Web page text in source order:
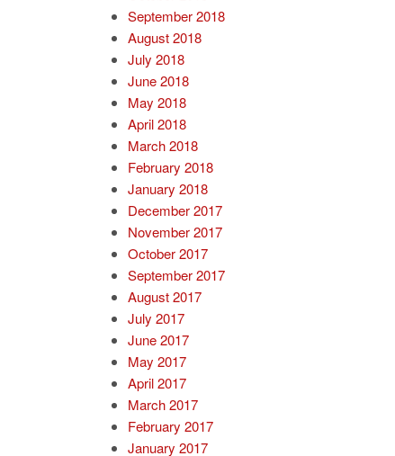
September 2018
August 2018
July 2018
June 2018
May 2018
April 2018
March 2018
February 2018
January 2018
December 2017
November 2017
October 2017
September 2017
August 2017
July 2017
June 2017
May 2017
April 2017
March 2017
February 2017
January 2017